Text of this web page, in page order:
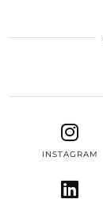
INSTAGRAM